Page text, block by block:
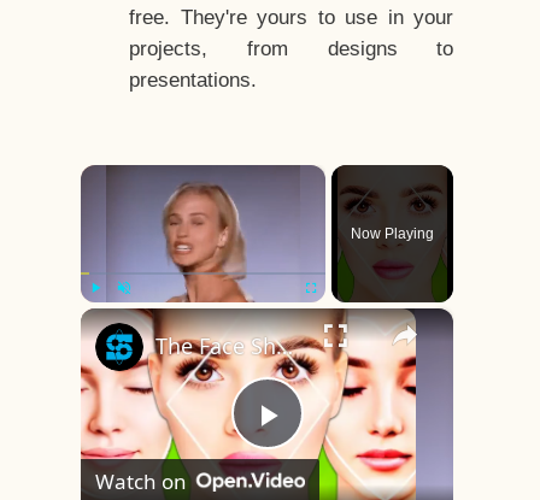
free. They're yours to use in your
projects, from designs to
presentations.
×
Play Unmute Fullscreen
Now Playing
×
Play
The Face Shape That's Considered The Rarest Of All
Watch on